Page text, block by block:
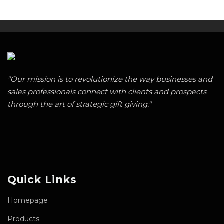
"Our mission is to revolutionize the way businesses and
sales professionals connect with clients and prospects
through the art of strategic gift giving."
Quick Links
Homepage
Products